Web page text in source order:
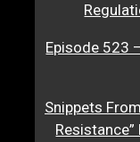
Episode 523
Snippets